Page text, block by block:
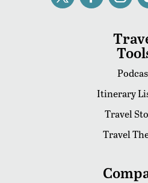
Itinerary
Travel
Travel